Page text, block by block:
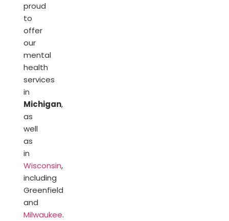
proud
to
offer
our
mental
health
services
in
Michigan,
as
well
as
in
Wisconsin,
including
Greenfield
and
Milwaukee.